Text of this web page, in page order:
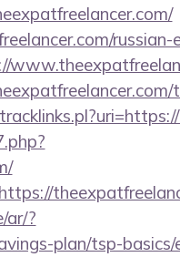
russian-
ar/?
plan/tsp-basics/